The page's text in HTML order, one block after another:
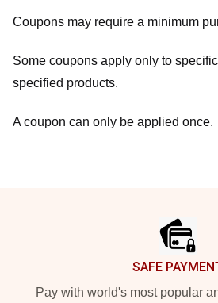
Coupons may require a minimum
Some coupons apply only to
specified products.
A coupon can only be applied once.
SAFE
Pay with world's most popular